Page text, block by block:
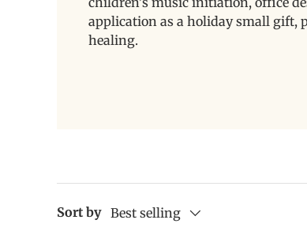
application as a holiday small gift,
healing.
Sort by Best selling